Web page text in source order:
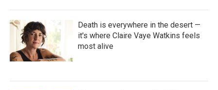
Death is everywhere in the desert —
it's where Claire Vaye Watkins feels
most alive